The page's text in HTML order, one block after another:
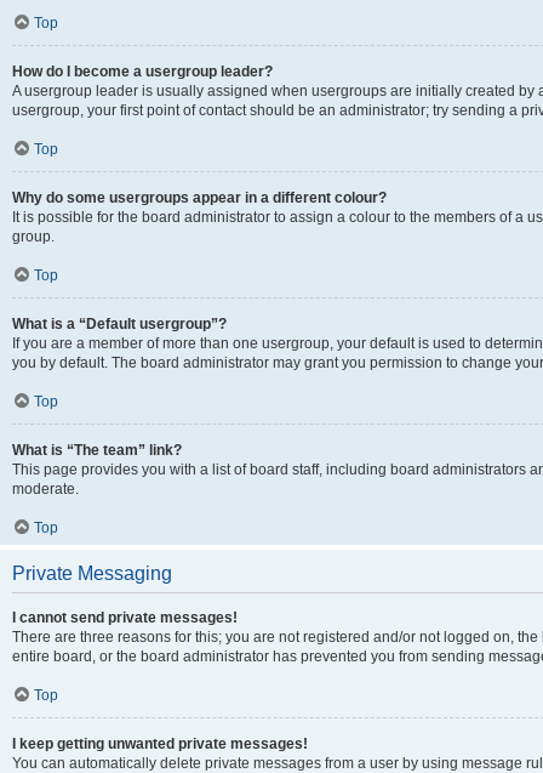
Top
How do I become a usergroup leader?
A usergroup leader is usually assigned when usergroups are initially created by
usergroup, your first point of contact should be an administrator; try sending a
Top
Why do some usergroups appear in a different colour?
It is possible for the board administrator to assign a colour to the members of a
group.
Top
What is a “Default usergroup”?
If you are a member of more than one usergroup, your default is used to
you by default. The board administrator may grant you permission to change
Top
What is “The team” link?
This page provides you with a list of board staff, including board administrators
moderate.
Top
Private Messaging
I cannot send private messages!
There are three reasons for this; you are not registered and/or not logged on,
entire board, or the board administrator has prevented you from sending
Top
I keep getting unwanted private messages!
You can automatically delete private messages from a user by using message